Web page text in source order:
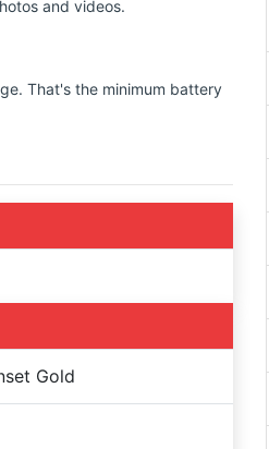
and videos.
That's the minimum battery
Gold